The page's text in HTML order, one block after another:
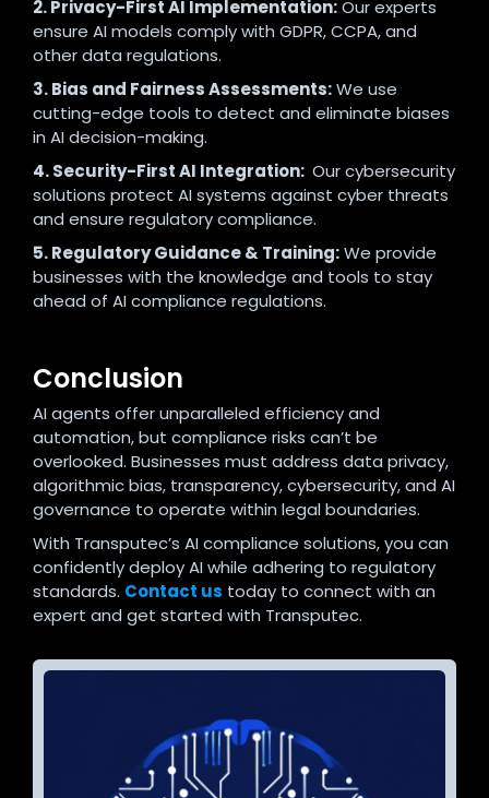
2. Privacy-First AI Implementation:Our experts
ensure AI models comply with GDPR, CCPA, and
other data regulations.
3. Bias and Fairness Assessments:We use
cutting-edge tools to detect and eliminate biases
in AI decision-making.
4. Security-First AI Integration: Our cybersecurity
solutions protect AI systems against cyber threats
and ensure regulatory compliance.
5. Regulatory Guidance & Training:We provide
businesses with the knowledge and tools to stay
ahead of AI compliance regulations.
Conclusion
AI agents offer unparalleled efficiency and
automation, but compliance risks can’t be
overlooked. Businesses must address data privacy,
algorithmic bias, transparency, cybersecurity, and AI
governance to operate within legal boundaries.
With Transputec’s AI compliance solutions, you can
confidently deploy AI while adhering to regulatory
standards. Contact us today to connect with an
expert and get started with Transputec.